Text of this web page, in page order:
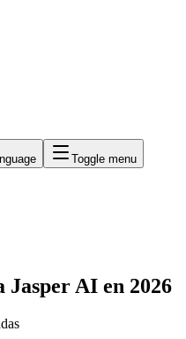
Toggle menu
AI en 2026